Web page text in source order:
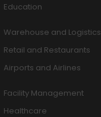
Education
Warehouse and Logistics
Retail and Restaurants
Airports and Airlines
Facility Management
Healthcare